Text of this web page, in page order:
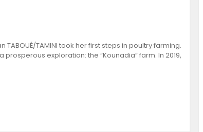
TAMINI took her first steps in poultry farming.
exploration: the “Kounadia” farm. In 2019,